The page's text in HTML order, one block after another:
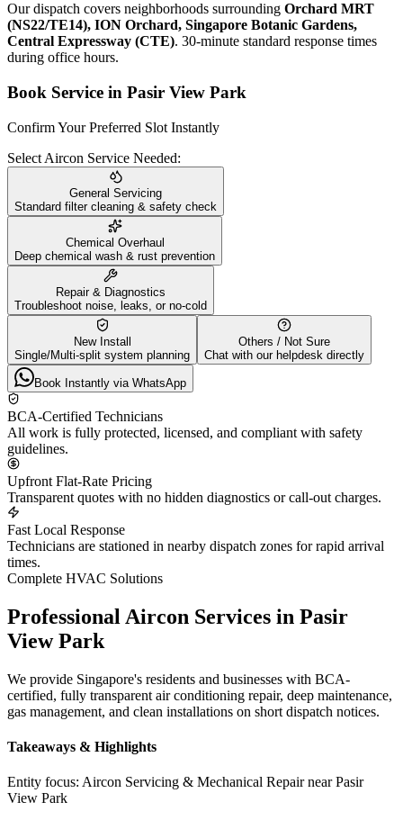
Our dispatch covers neighborhoods surrounding Orchard MRT
(NS22/TE14), ION Orchard, Singapore Botanic Gardens,
Central Expressway (CTE). 30-minute standard response times
during office hours.
Book Service in Pasir View Park
Confirm Your Preferred Slot Instantly
Select Aircon Service Needed:
General Servicing
Standard filter cleaning & safety check
Chemical Overhaul
Deep chemical wash & rust prevention
Repair & Diagnostics
Troubleshoot noise, leaks, or no-cold
New Install
Single/Multi-split system planning
Others / Not Sure
Chat with our helpdesk directly
Book Instantly via WhatsApp
BCA-Certified Technicians
All work is fully protected, licensed, and compliant with safety
guidelines.
Upfront Flat-Rate Pricing
Transparent quotes with no hidden diagnostics or call-out charges.
Fast Local Response
Technicians are stationed in nearby dispatch zones for rapid arrival
times.
Complete HVAC Solutions
Professional Aircon Services in Pasir
View Park
We provide Singapore's residents and businesses with BCA-
certified, fully transparent air conditioning repair, deep maintenance,
gas management, and clean installations on short dispatch notices.
Takeaways & Highlights
Entity focus: Aircon Servicing & Mechanical Repair near Pasir
View Park